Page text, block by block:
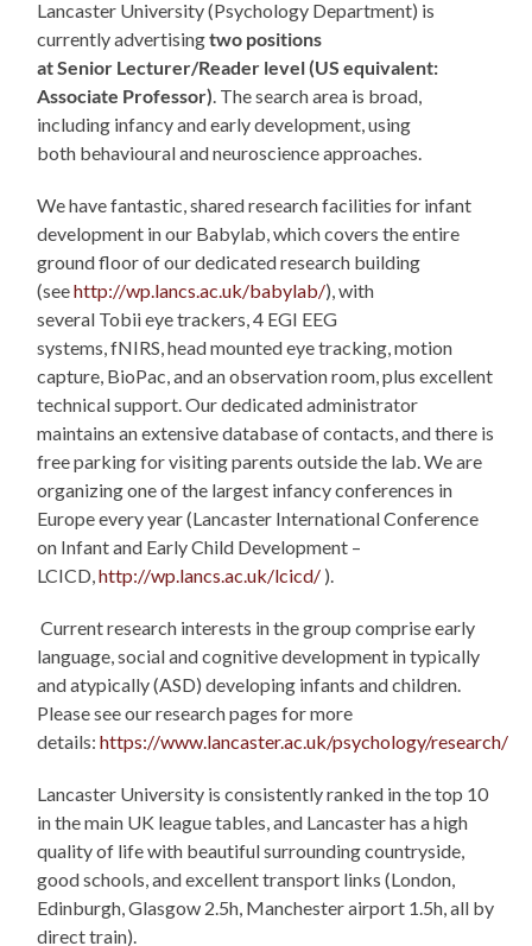
Lancaster University (Psychology Department) is
currently advertisingtwo positions
at Senior Lecturer/Reader level (US equivalent:
Associate Professor). The search area is broad,
including infancy and early development, using
both behavioural and neuroscience approaches.
We have fantastic, shared research facilities for infant
development in our Babylab, which covers the entire
ground floor of our dedicated research building
(seehttp://wp.lancs.ac.uk/babylab/), with
several Tobii eye trackers, 4 EGI EEG
systems, fNIRS, head mounted eye tracking, motion
capture, BioPac, and an observation room, plus excellent
technical support. Our dedicated administrator
maintains an extensive database of contacts, and there is
free parking for visiting parents outside the lab. We are
organizing one of the largest infancy conferences in
Europe every year (Lancaster International Conference
on Infant and Early Child Development –
LCICD,http://wp.lancs.ac.uk/lcicd/ ).
Current research interests in the group comprise early
language, social and cognitive development in typically
and atypically (ASD) developing infants and children.
Please see our research pages for more
details:https://www.lancaster.ac.uk/psychology/research/
Lancaster University is consistently ranked in the top 10
in the main UK league tables, and Lancaster has a high
quality of life with beautiful surrounding countryside,
good schools, and excellent transport links (London,
Edinburgh, Glasgow 2.5h, Manchester airport 1.5h, all by
direct train).